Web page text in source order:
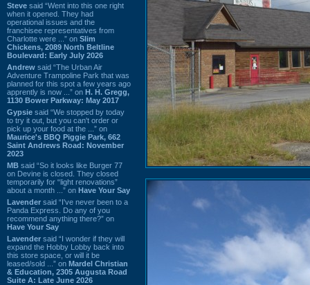
Steve said “Went into this one right
when it opened. They had
operational issues and the
franchisee representatives from
Charlotte were ...” on Slim
Chickens, 2089 North Beltline
Boulevard: Early July 2026
Andrew said “The Urban Air
Adventure Trampoline Park that was
planned for this spot a few years ago
apprently is now ...” on H. H. Gregg,
1130 Bower Parkway: May 2017
Gypsie said “We stopped by today
to try it out, but you can't order or
pick up your food at the ...” on
Maurice's BBQ Piggie Park, 662
Saint Andrews Road: November
2023
MB said “So it looks like Burger 77
on Devine is closed. They closed
temporarily for “light renovations”
about a month ...” on Have Your Say
Lavender said “I've never been to a
Panda Express. Do any of you
recommend anything there?” on
Have Your Say
Lavender said “I wonder if they will
expand the Hobby Lobby back into
this store space, or will it be
leased/sold ...” on Mardel Christian
& Education, 2305 Augusta Road
Suite A: Late June 2026